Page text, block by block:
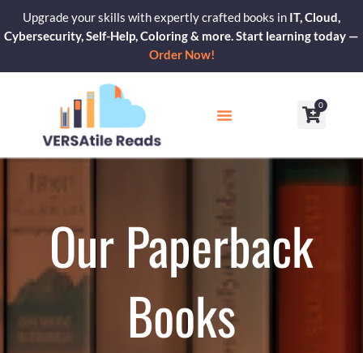
content
Upgrade your skills with expertly crafted books in IT, Cloud,
Cybersecurity, Self-Help, Coloring & more. Start learning today —
Order Now!
0
Cart
Our Paperback
Books